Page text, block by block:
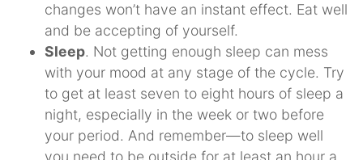
changes won’t have an instant effect. Eat well
and be accepting of yourself.
Sleep. Not getting enough sleep can mess
with your mood at any stage of the cycle. Try
to get at least seven to eight hours of sleep a
night, especially in the week or two before
your period. And remember—to sleep well
you need to be outside for at least an hour a